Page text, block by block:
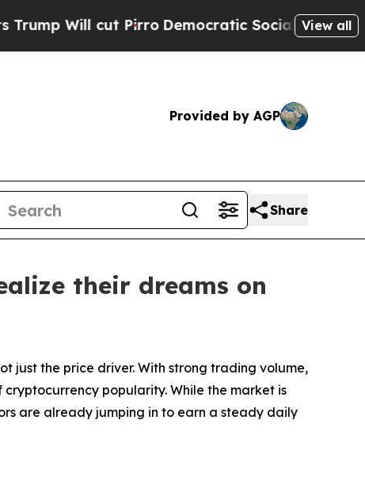
PirroDemocratic Socialists of America View all
Provided by AGP
Share
their dreams on
just the price driver. With strong trading volume,
popularity. While the market is
are already jumping in to earn a steady daily